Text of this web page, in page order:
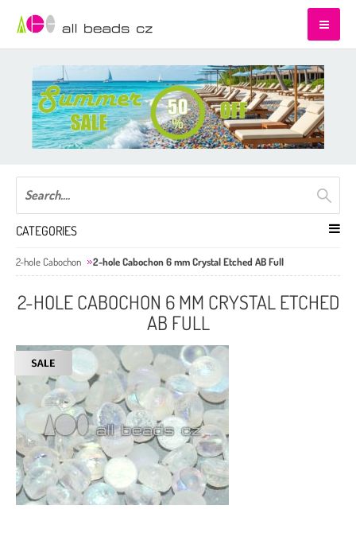
CATEGORIES
2-hole Cabochon 2-hole Cabochon 6 mm Crystal Etched AB Full
2-HOLE CABOCHON 6 MM CRYSTAL ETCHED
AB FULL